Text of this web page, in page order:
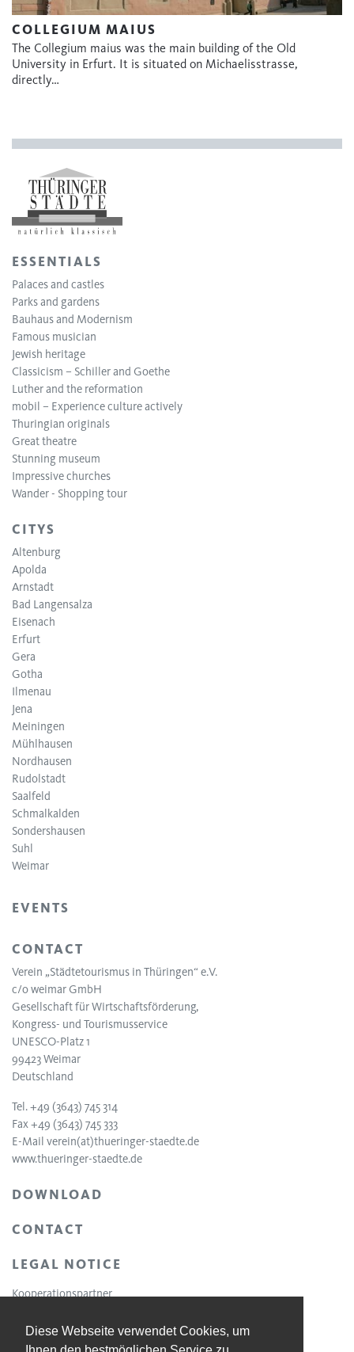
Diese Webseite verwendet Cookies, um
COLLEGIUM MAIUS
The Collegium maius was the main building of the Old
University in Erfurt. It is situated on Michaelisstrasse,
directly…
ESSENTIALS
Palaces and castles
Parks and gardens
Bauhaus and Modernism
Famous musician
Jewish heritage
Classicism – Schiller and Goethe
Luther and the reformation
mobil – Experience culture actively
Thuringian originals
Great theatre
Stunning museum
Impressive churches
Wander - Shopping tour
CITYS
Altenburg
Apolda
Arnstadt
Bad Langensalza
Eisenach
Erfurt
Gera
Gotha
Ilmenau
Jena
Meiningen
Mühlhausen
Nordhausen
Rudolstadt
Saalfeld
Schmalkalden
Sondershausen
Suhl
Weimar
EVENTS
CONTACT
Verein „Städtetourismus in Thüringen“ e.V.
c/o weimar GmbH
Gesellschaft für Wirtschaftsförderung,
Kongress- und Tourismusservice
UNESCO-Platz 1
99423 Weimar
Deutschland
Tel. +49 (3643) 745 314
Fax +49 (3643) 745 333
E-Mail verein(at)thueringer-staedte.de
www.thueringer-staedte.de
DOWNLOAD
CONTACT
LEGAL NOTICE
Kooperationspartner